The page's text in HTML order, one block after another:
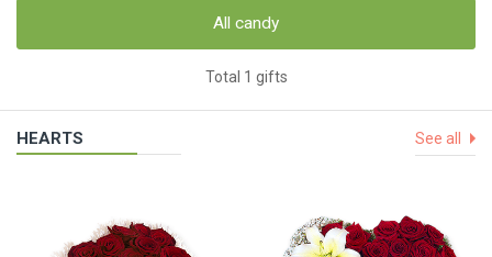
All candy
Total 1 gifts
HEARTS See all